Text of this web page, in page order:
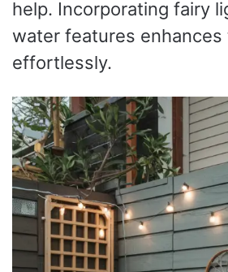
help. Incorporating fairy
water features enhances
effortlessly.